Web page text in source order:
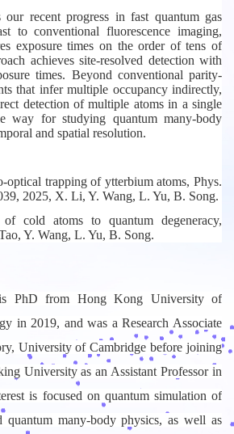
recent progress in fast quantum gas
to conventional fluorescence imaging,
exposure times on the order of tens of
achieves site-resolved detection with
times. Beyond conventional parity-
that infer multiple occupancy indirectly,
detection of multiple atoms in a single
way for studying quantum many-body
and spatial resolution.
optical trapping of ytterbium atoms, Phys.
2025, X. Li, Y. Wang, L. Yu, B. Song.
cold atoms to quantum degeneracy,
Y. Wang, L. Yu, B. Song.
PhD from Hong Kong University of
in 2019, and was a Research Associate
University of Cambridge before joining
University as an Assistant Professor in
is focused on quantum simulation of
quantum many-body physics, as well as